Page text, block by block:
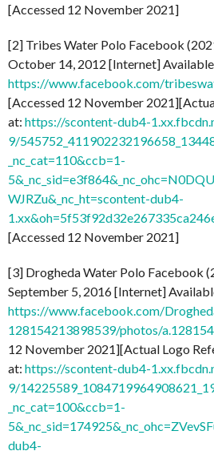
[Accessed 12 November 2021]
[2] Tribes Water Polo Facebook
October 14, 2012 [Internet]
https://www.facebook.com/
[Accessed 12 November
at: https://scontent-dub4-
9/
_nc_cat=110&ccb=1-
WJRZu&_nc_ht=scontent-dub4-
[Accessed 12 November 2021]
[3] Drogheda Water Polo Facebook
September 5, 2016 [Internet]
https://www.facebook.com/
128154213898539/photos/
12 November 2021][Actual Logo
at: https://scontent-dub4-
9/
_nc_cat=100&ccb=1-
dub4-